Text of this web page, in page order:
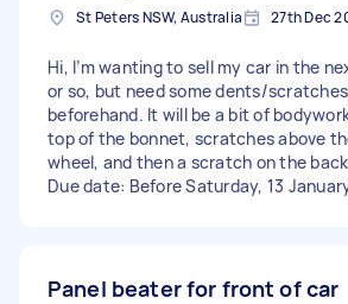
St Peters NSW, Australia 27th Dec
Hi, I’m wanting to sell my car in the
or so, but need some dents/
beforehand. It will be a bit of
top of the bonnet, scratches above
wheel, and then a scratch on the
Due date: Before Saturday, 13
Panel beater for front of car